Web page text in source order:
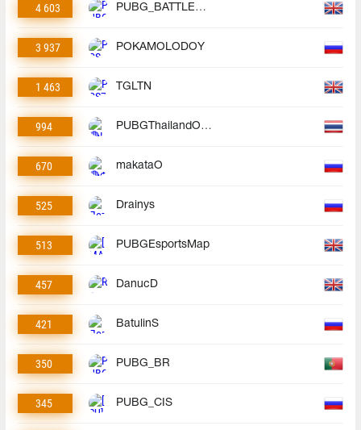
4 603 PUBG_BATTLEGROUNDS
3 937 POKAMOLODOY
1 463 TGLTN
994 PUBGThailandOfficial
670 makataO
525 Drainys
513 PUBGEsportsMap
457 DanucD
421 BatulinS
350 PUBG_BR
345 PUBG_CIS